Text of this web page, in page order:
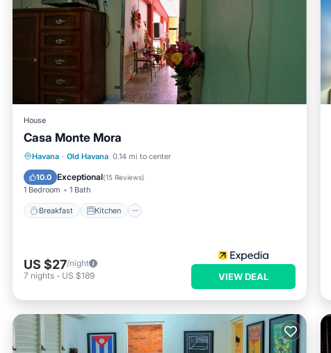
House
Casa Monte Mora
Havana · Old Havana 0.14 mi to center
10.0 Exceptional(15 Reviews)
1 Bedroom 1 Bath
Breakfast Kitchen
Breakfast Kitchen
Child Friendly
US $27/night
7 nights - US $189 VIEW DEAL